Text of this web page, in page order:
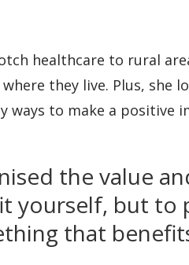
healthcare to rural
they live. Plus, she
ways to make a positive
the value
yourself, but to
that